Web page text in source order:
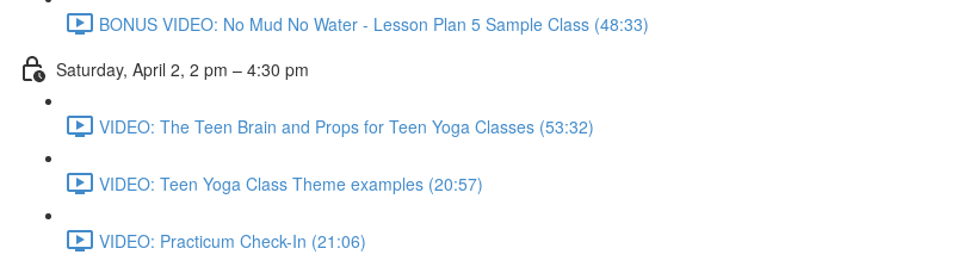
BONUS VIDEO: No Mud No Water - Lesson Plan 5 Sample Class (48:33)
Saturday, April 2, 2 pm – 4:30 pm
VIDEO: The Teen Brain and Props for Teen Yoga Classes (53:32)
VIDEO: Teen Yoga Class Theme examples (20:57)
VIDEO: Practicum Check-In (21:06)